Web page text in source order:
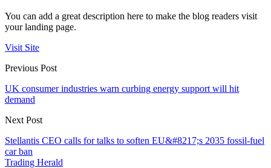
You can add a great description here to make the blog readers visit
your landing page.
Visit Site
Previous Post
UK consumer industries warn curbing energy support will hit
demand
Next Post
Stellantis CEO calls for talks to soften EU&#8217;s 2035 fossil-fuel
car ban
Trading Herald